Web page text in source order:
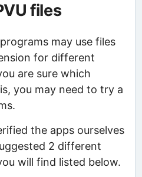
files
may use files
for different
are sure which
you may need to try a
the apps ourselves
2 different
will find listed below.